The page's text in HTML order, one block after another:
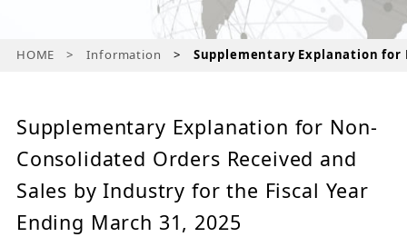
HOME Information Supplementary Explanation for
Supplementary Explanation for Non-
Consolidated Orders Received and
Sales by Industry for the Fiscal Year
Ending March 31, 2025